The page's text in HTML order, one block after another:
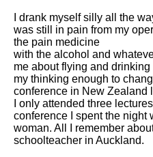
I drank myself silly all the
was still in pain from my
the pain medicine
with the alcohol and
me about flying and
my thinking enough to
conference in New Zealand
I only attended three
conference I spent the night
woman. All I remember
schoolteacher in Auckland.